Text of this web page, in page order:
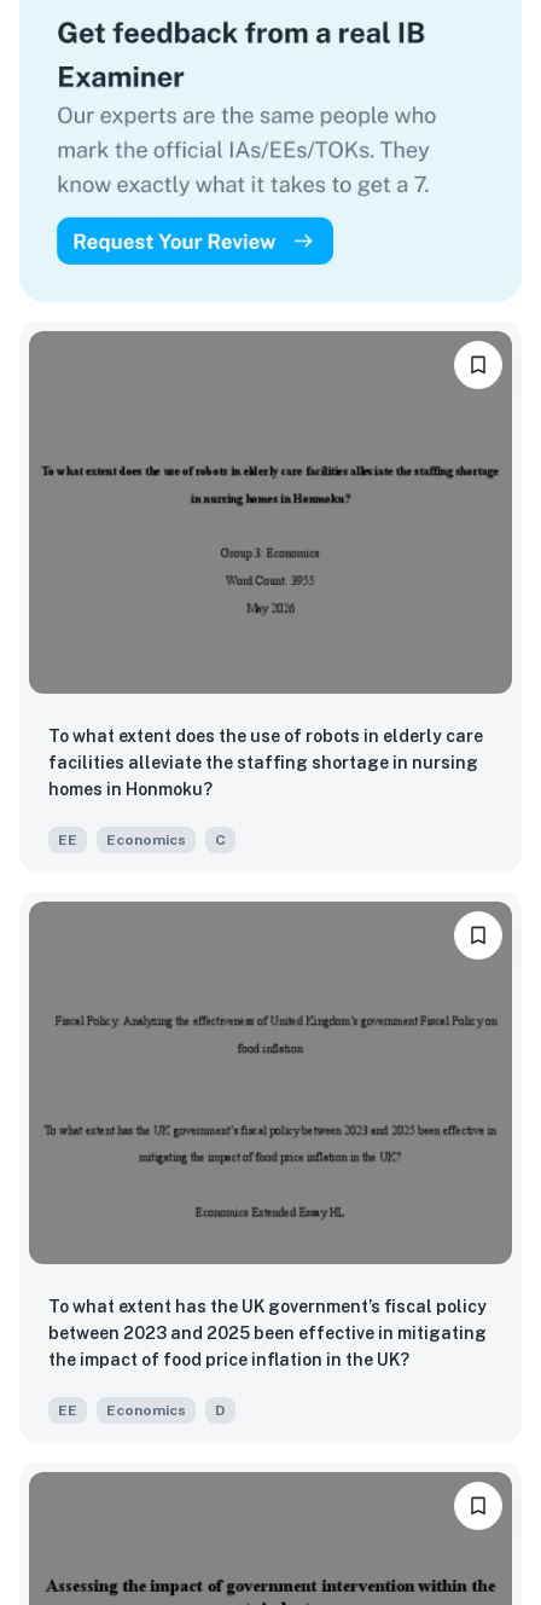
To what extent does the use of robots in elderly care
facilities alleviate the staffing shortage in nursing
homes in Honmoku?
EE Economics C
To what extent has the UK government’s fiscal policy
between 2023 and 2025 been effective in mitigating
the impact of food price inflation in the UK?
EE Economics D